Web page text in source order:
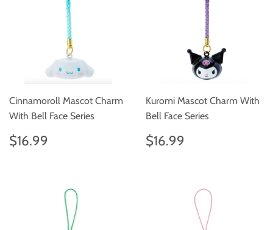
Cinnamoroll Mascot Charm
With Bell Face Series
Regular
price
$16.99
Kuromi Mascot Charm With
Bell Face Series
Regular
price
$16.99